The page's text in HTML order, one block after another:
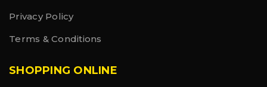
Privacy Policy
Terms & Conditions
SHOPPING ONLINE